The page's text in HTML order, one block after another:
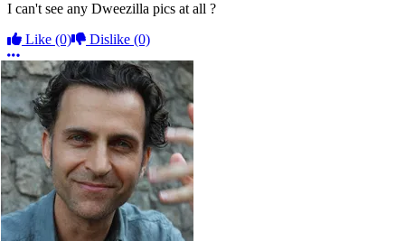
I can't see any Dweezilla pics at all ?
Like (0) Dislike (0)
More options